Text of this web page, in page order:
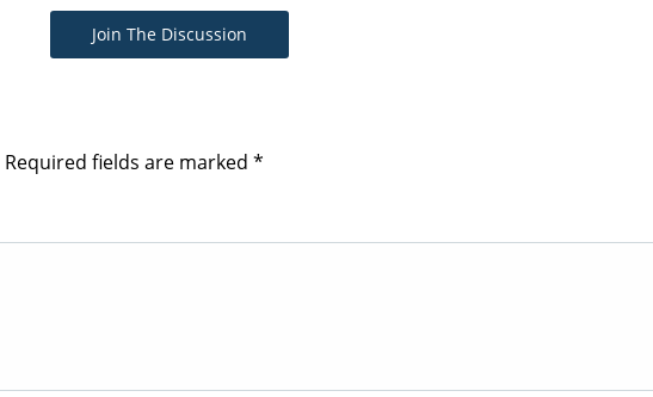
Join The Discussion
Required fields are marked *